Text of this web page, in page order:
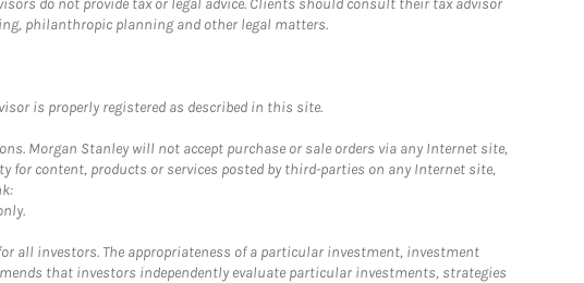
do not provide tax or legal advice. Clients should consult their tax advisor
philanthropic planning and other legal matters.
is properly registered as described in this site.
Morgan Stanley will not accept purchase or sale orders via any Internet site,
content, products or services posted by third-parties on any Internet site,
all investors. The appropriateness of a particular investment, investment
that investors independently evaluate particular investments, strategies